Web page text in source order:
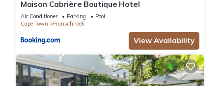
Maison Cabrière Boutique Hotel
Air Conditioner Parking
Pool
Cape Town
Franschhoek
View Availability